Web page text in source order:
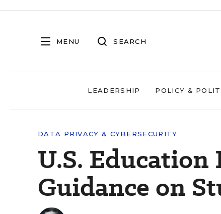
MENU SEARCH
LEADERSHIP POLICY &
DATA PRIVACY & CYBERSECURITY
U.S.
Guidance on